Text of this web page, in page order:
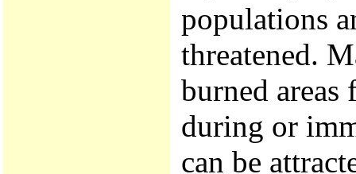
populations
threatened.
burned
during or
can be